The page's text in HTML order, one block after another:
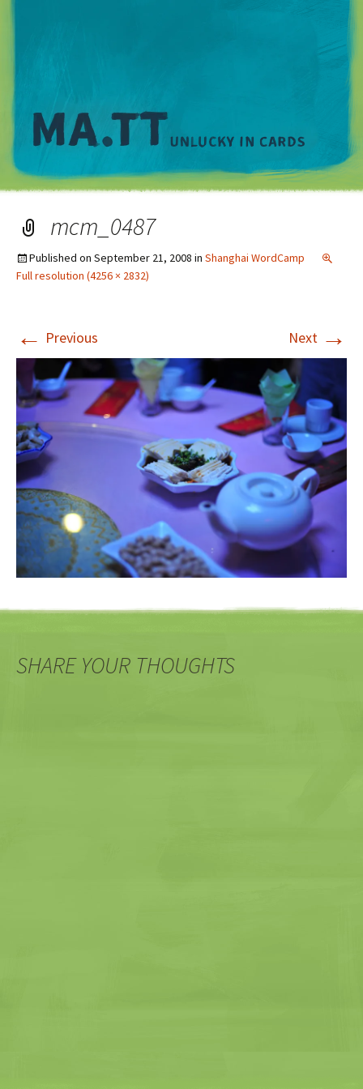
mcm_0487
Published on September 21, 2008 in Shanghai WordCamp
Full resolution (4256 × 2832)
← Previous Next →
SHARE YOUR THOUGHTS